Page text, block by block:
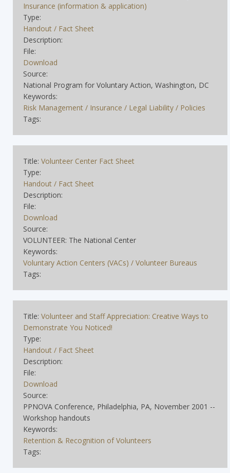
Insurance (information & application)
Type:
Handout / Fact Sheet
Description:
File:
Download
Source:
National Program for Voluntary Action, Washington, DC
Keywords:
Risk Management / Insurance / Legal Liability / Policies
Tags:
Title: Volunteer Center Fact Sheet
Type:
Handout / Fact Sheet
Description:
File:
Download
Source:
VOLUNTEER: The National Center
Keywords:
Voluntary Action Centers (VACs) / Volunteer Bureaus
Tags:
Title: Volunteer and Staff Appreciation: Creative Ways to
Demonstrate You Noticed!
Type:
Handout / Fact Sheet
Description:
File:
Download
Source:
PPNOVA Conference, Philadelphia, PA, November 2001 --
Workshop handouts
Keywords:
Retention & Recognition of Volunteers
Tags: